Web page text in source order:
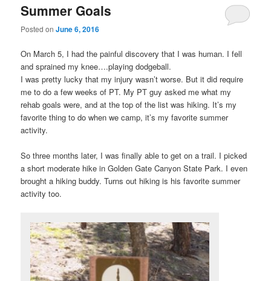
Summer Goals
Posted onJune 6, 2016
On March 5, I had the painful discovery that I was human. I fell
and sprained my knee….playing dodgeball.
I was pretty lucky that my injury wasn’t worse. But it did require
me to do a few weeks of PT. My PT guy asked me what my
rehab goals were, and at the top of the list was hiking. It’s my
favorite thing to do when we camp, it’s my favorite summer
activity.
So three months later, I was finally able to get on a trail. I picked
a short moderate hike in Golden Gate Canyon State Park. I even
brought a hiking buddy. Turns out hiking is his favorite summer
activity too.